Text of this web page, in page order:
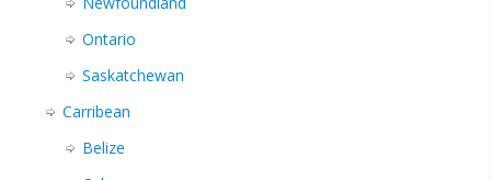
Ontario
Saskatchewan
Carribean
Belize